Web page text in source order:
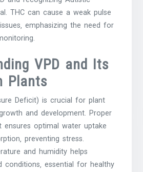
THC can cause a weak pulse
emphasizing the need for
VPD and Its
Plants
Deficit) is crucial for plant
and development. Proper
ensures optimal water uptake
preventing stress.
and humidity helps
conditions‚ essential for healthy